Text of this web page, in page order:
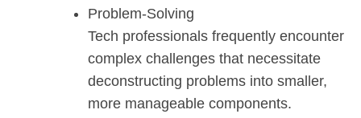
Problem-Solving
Tech professionals frequently encounter
complex challenges that necessitate
deconstructing problems into smaller,
more manageable components.